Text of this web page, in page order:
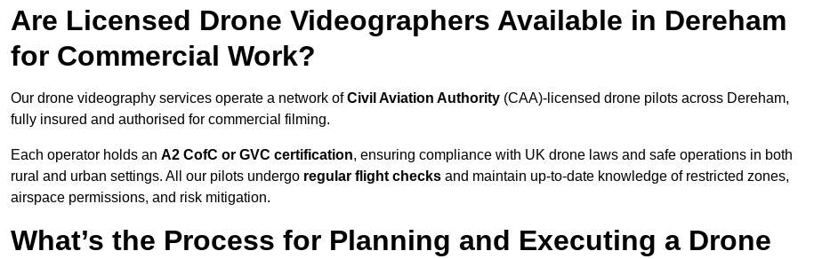
Are Licensed Drone Videographers Available in Dereham
for Commercial Work?
Our drone videography services operate a network ofCivil Aviation Authority (CAA)-licensed drone pilots across Dereham,
fully insured and authorised for commercial filming.
Each operator holds an A2 CofC or GVC certification, ensuring compliance with UK drone laws and safe operations in both
rural and urban settings. All our pilots undergo regular flight checks and maintain up-to-date knowledge of restricted zones,
airspace permissions, and risk mitigation.
What’s the Process for Planning and Executing a Drone